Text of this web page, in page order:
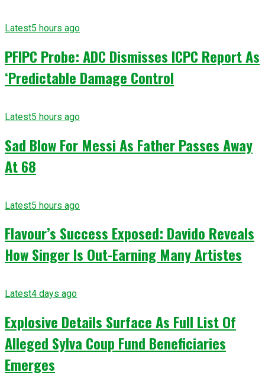
Latest5 hours ago
PFIPC Probe: ADC Dismisses ICPC Report As
‘Predictable Damage Control
Latest5 hours ago
Sad Blow For Messi As Father Passes Away
At 68
Latest5 hours ago
Flavour’s Success Exposed: Davido Reveals
How Singer Is Out-Earning Many Artistes
Latest4 days ago
Explosive Details Surface As Full List Of
Alleged Sylva Coup Fund Beneficiaries
Emerges